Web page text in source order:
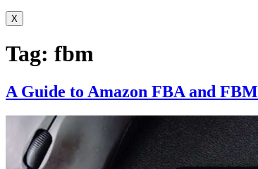
X
Tag: fbm
A Guide to Amazon FBA and FBM